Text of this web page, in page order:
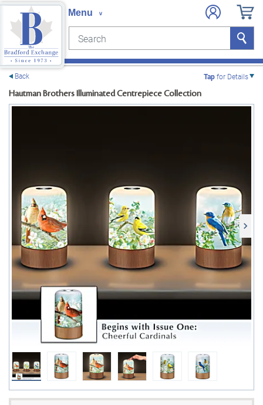
Search Search
Back Tapfor Details
Hautman Brothers Illuminated Centrepiece Collection